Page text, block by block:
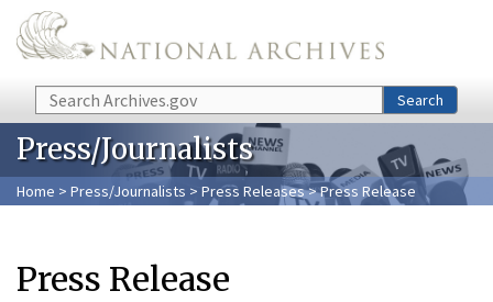
Skip to main content
Search Search
Press/Journalists
Home > Press/Journalists > Press Releases> Press Release
Press Release